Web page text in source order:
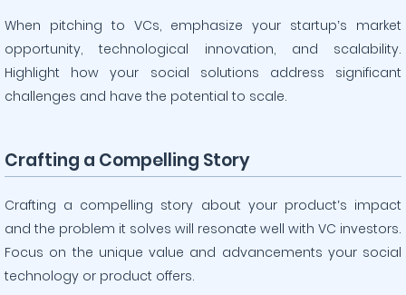
When pitching to VCs, emphasize your startup’s market
opportunity, technological innovation, and scalability.
Highlight how your social solutions address significant
challenges and have the potential to scale.
Crafting a Compelling Story
Crafting a compelling story about your product’s impact
and the problem it solves will resonate well with VC investors.
Focus on the unique value and advancements your social
technology or product offers.